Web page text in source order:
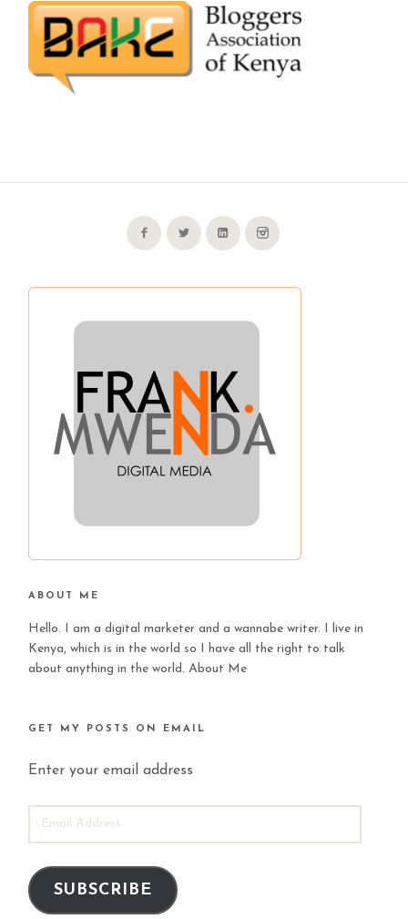
ABOUT ME
Hello. I am a digital marketer and a wannabe writer. I live in
Kenya, which is in the world so I have all the right to talk
about anything in the world.About Me
GET MY POSTS ON EMAIL
Enter your email address
ADDRESS
SUBSCRIBE